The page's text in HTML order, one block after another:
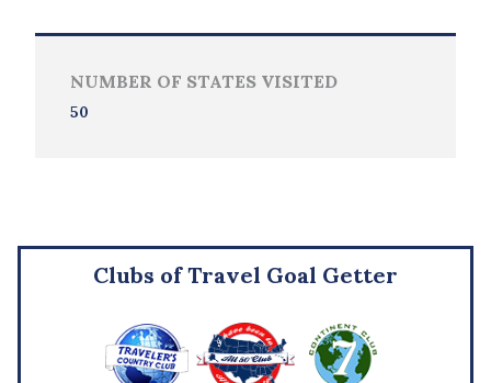
NUMBER OF STATES VISITED
50
Clubs of Travel Goal Getter